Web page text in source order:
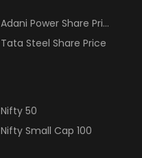
Adani Power Share Price
Tata Steel Share Price
Nifty 50
Nifty Small Cap 100